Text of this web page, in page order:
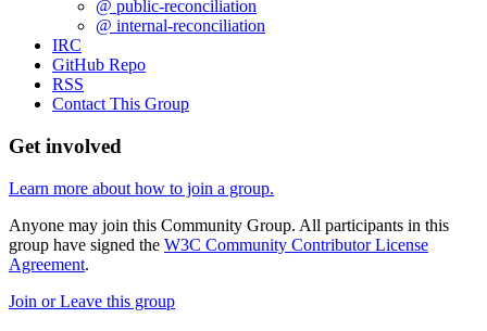
@ public-reconciliation
@ internal-reconciliation
IRC
GitHub Repo
RSS
Contact This Group
Get involved
Learn more about how to join a group.
Anyone may join this Community Group. All participants in this
group have signed the W3C Community Contributor License
Agreement.
Join or Leave this group